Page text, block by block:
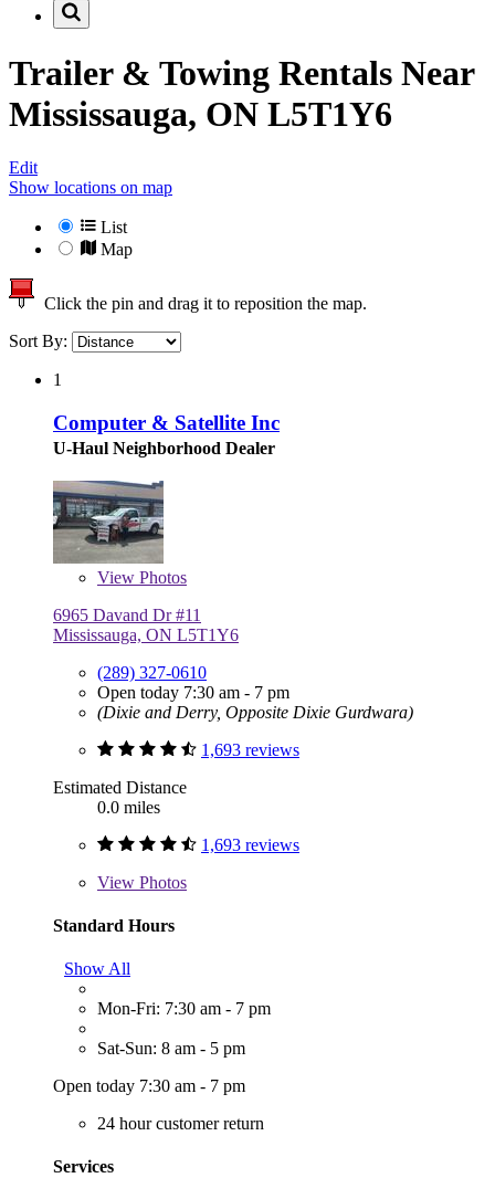
Trailer & Towing Rentals Near
Mississauga, ON L5T1Y6
Edit
Show locations on map
List
Map
Click the pin and drag it to reposition the map.
Sort By:
1
Computer & Satellite Inc
U-Haul Neighborhood Dealer
View Photos
6965 Davand Dr #11
Mississauga, ON L5T1Y6
(289) 327-0610
Open today 7:30 am - 7 pm
(Dixie and Derry, Opposite Dixie Gurdwara)
1,693 reviews
Estimated Distance
0.0 miles
1,693 reviews
View Photos
Standard Hours
Show All
Mon-Fri: 7:30 am - 7 pm
Sat-Sun: 8 am - 5 pm
Open today 7:30 am - 7 pm
24 hour customer return
Services